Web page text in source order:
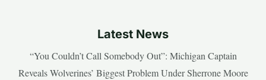
Latest News
“You Couldn’t Call Somebody Out”: Michigan Captain
Reveals Wolverines’ Biggest Problem Under Sherrone Moore